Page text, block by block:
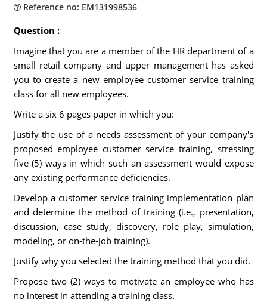
Reference no: EM131998536
Question :
Imagine that you are a member of the HR department of a
small retail company and upper management has asked
you to create a new employee customer service training
class for all new employees.
Write a six 6 pages paper in which you:
Justify the use of a needs assessment of your company's
proposed employee customer service training, stressing
five (5) ways in which such an assessment would expose
any existing performance deficiencies.
Develop a customer service training implementation plan
and determine the method of training (i.e., presentation,
discussion, case study, discovery, role play, simulation,
modeling, or on-the-job training).
Justify why you selected the training method that you did.
Propose two (2) ways to motivate an employee who has
no interest in attending a training class.